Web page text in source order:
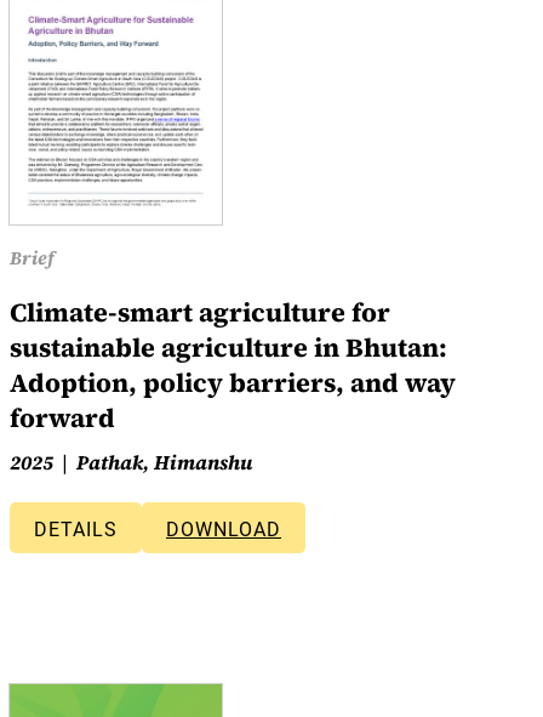
Brief
Climate-smart agriculture for
sustainable agriculture in Bhutan:
Adoption, policy barriers, and way
forward
2025 Pathak, Himanshu
DETAILS DOWNLOAD